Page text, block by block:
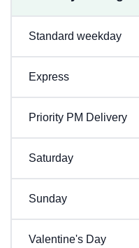
Standard weekday
Express
Priority PM Delivery
Saturday
Sunday
Valentine's Day